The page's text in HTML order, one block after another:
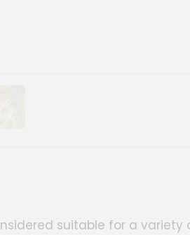
image gallery
suitable for a variety